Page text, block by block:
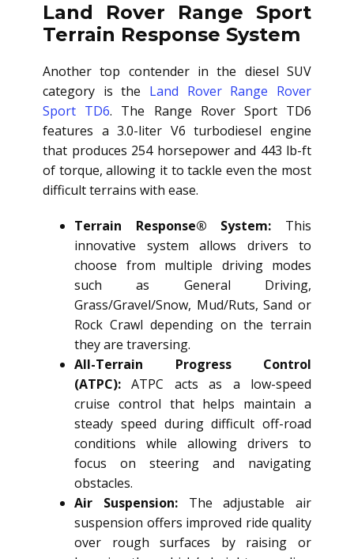
Land Rover Range Sport
Terrain Response System
Another top contender in the diesel SUV
category is the Land Rover Range Rover
Sport TD6. The Range Rover Sport TD6
features a 3.0-liter V6 turbodiesel engine
that produces 254 horsepower and 443 lb-ft
of torque, allowing it to tackle even the most
difficult terrains with ease.
Terrain Response® System: This
innovative system allows drivers to
choose from multiple driving modes
such as General Driving,
Grass/Gravel/Snow, Mud/Ruts, Sand or
Rock Crawl depending on the terrain
they are traversing.
All-Terrain Progress Control
(ATPC): ATPC acts as a low-speed
cruise control that helps maintain a
steady speed during difficult off-road
conditions while allowing drivers to
focus on steering and navigating
obstacles.
Air Suspension:The adjustable air
suspension offers improved ride quality
over rough surfaces by raising or